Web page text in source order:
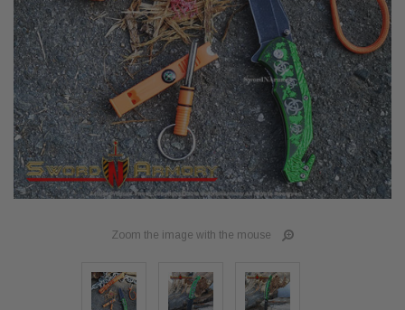
Zoom the image with the mouse